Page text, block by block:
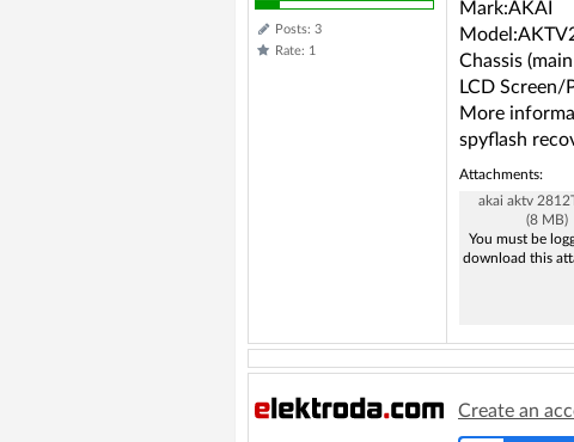
Posts: 3
Rate: 1
Mark:AKAI
Chassis
LCD Screen/
More
spyflash
Attachments:
akai aktv
(8 MB)
You must be
download this
Create an